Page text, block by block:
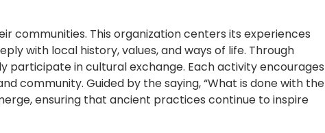
communities. This organization centers its experiences
with local history, values, and ways of life. Through
participate in cultural exchange. Each activity encourages
community. Guided by the saying, “What is done with the
ensuring that ancient practices continue to inspire